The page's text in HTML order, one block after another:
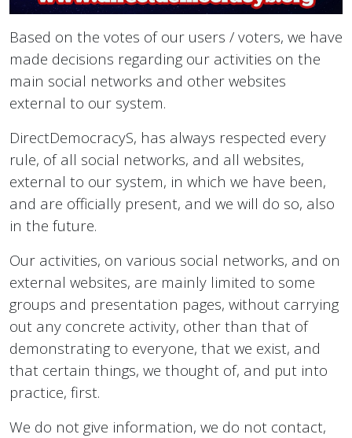
Based on the votes of our users / voters, we have
made decisions regarding our activities on the
main social networks and other websites
external to our system.
DirectDemocracyS, has always respected every
rule, of all social networks, and all websites,
external to our system, in which we have been,
and are officially present, and we will do so, also
in the future.
Our activities, on various social networks, and on
external websites, are mainly limited to some
groups and presentation pages, without carrying
out any concrete activity, other than that of
demonstrating to everyone, that we exist, and
that certain things, we thought of, and put into
practice, first.
We do not give information, we do not contact,